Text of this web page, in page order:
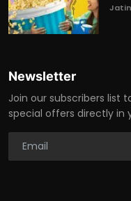
Newsletter
Join our subscribers list
special offers directly in